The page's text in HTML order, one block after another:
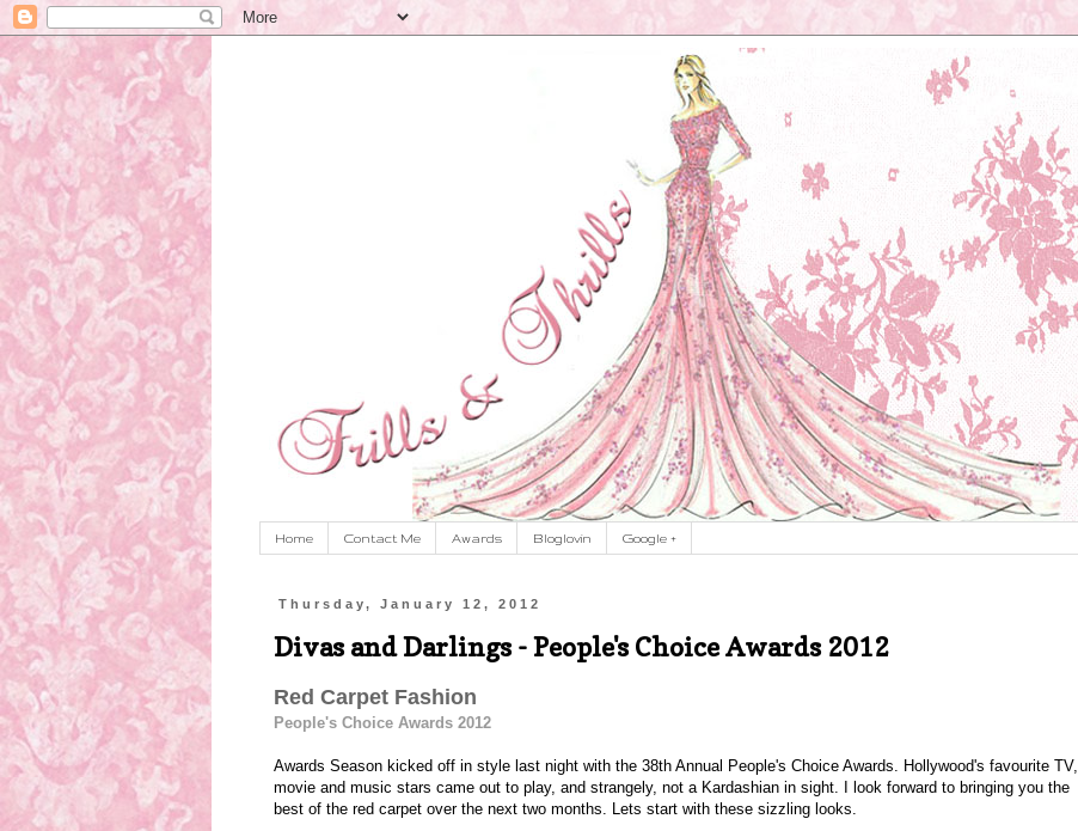
Home Contact Me Awards Bloglovin Google +
Thursday, January 12, 2012
Divas and Darlings - People's Choice Awards 2012
Red Carpet Fashion
People's Choice Awards 2012
Awards Season kicked off in style last night with the 38th Annual People's Choice Awards. Hollywood's favourite TV,
movie and music stars came out to play, and strangely, not a Kardashian in sight.
I look forward to bringing you the
best of the red carpet over the next two months. Lets start with these sizzling looks.